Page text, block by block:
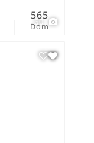
60
Dom
565